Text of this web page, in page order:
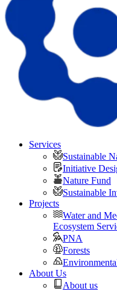
Services
Sustainable
Initiative
Nature Fund
Sustainable
Projects
Water and
Ecosystem
PNA
Forests
About Us
About us